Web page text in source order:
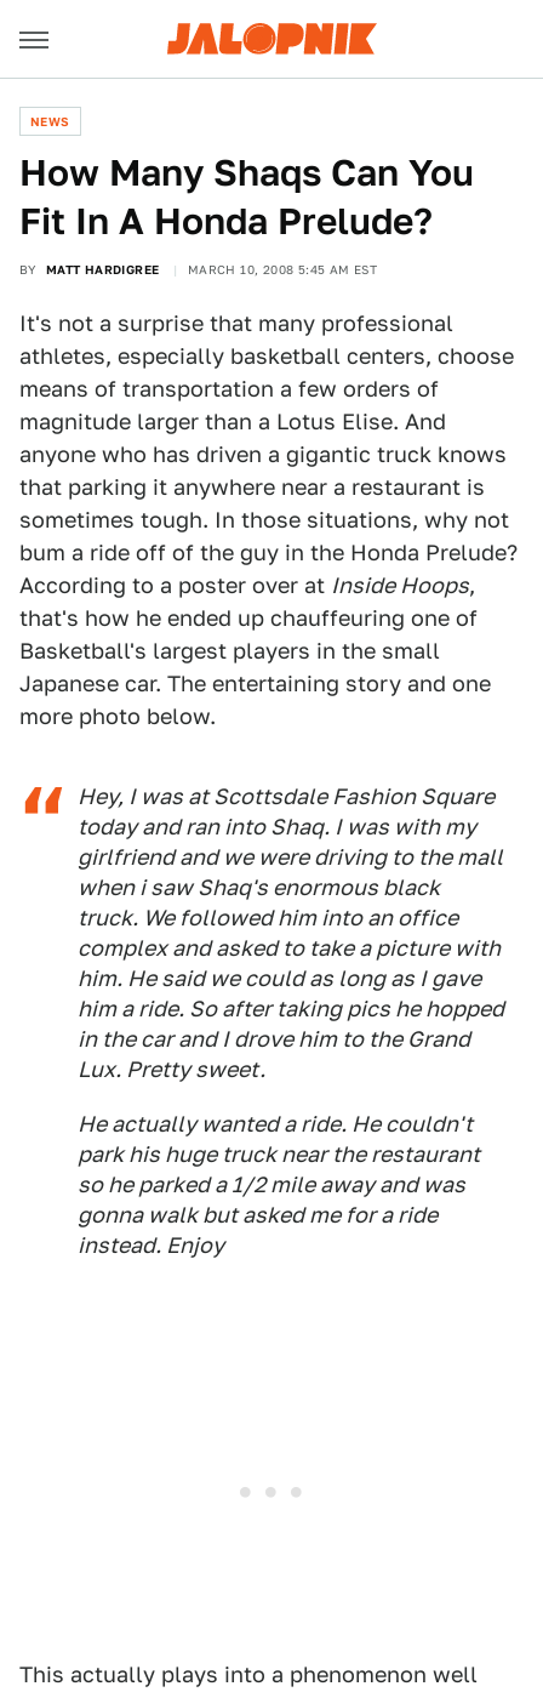
NEWS
How Many Shaqs Can You
Fit In A Honda Prelude?
BY MATT HARDIGREE MARCH 10, 2008 5:45 AM EST
It's not a surprise that many professional
athletes, especially basketball centers, choose
means of transportation a few orders of
magnitude larger than a Lotus Elise. And
anyone who has driven a gigantic truck knows
that parking it anywhere near a restaurant is
sometimes tough. In those situations, why not
bum a ride off of the guy in the Honda Prelude?
According to a poster over at Inside Hoops,
that's how he ended up chauffeuring one of
Basketball's largest players in the small
Japanese car. The entertaining story and one
more photo below.
Hey, I was at Scottsdale Fashion Square
today and ran into Shaq. I was with my
girlfriend and we were driving to the mall
when i saw Shaq's enormous black
truck. We followed him into an office
complex and asked to take a picture with
him. He said we could as long as I gave
him a ride. So after taking pics he hopped
in the car and I drove him to the Grand
Lux. Pretty sweet.
He actually wanted a ride. He couldn't
park his huge truck near the restaurant
so he parked a 1/2 mile away and was
gonna walk but asked me for a ride
instead. Enjoy
This actually plays into a phenomenon well